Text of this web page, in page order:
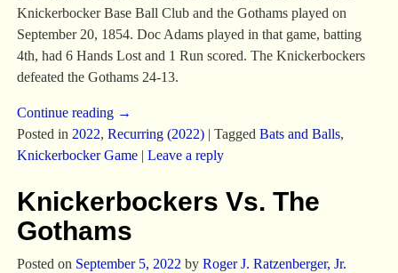
Knickerbocker Base Ball Club and the Gothams played on
September 20, 1854. Doc Adams played in that game, batting
4th, had 6 Hands Lost and 1 Run scored. The Knickerbockers
defeated the Gothams 24-13.
Continue reading →
Posted in 2022, Recurring (2022)| Tagged Bats and Balls,
Knickerbocker Game| Leave a reply
Knickerbockers Vs. The
Gothams
Posted on September 5, 2022 by Roger J. Ratzenberger, Jr.